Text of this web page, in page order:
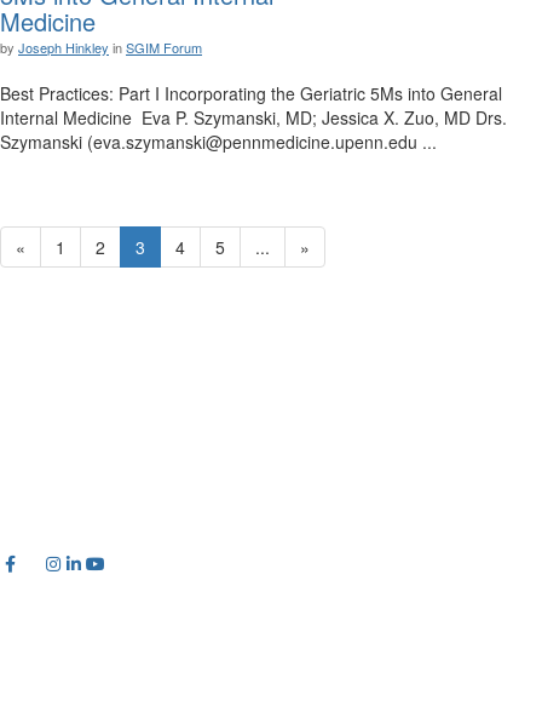
Medicine
by Joseph Hinkley inSGIM Forum
Best Practices: Part I Incorporating the Geriatric 5Ms into General
Internal Medicine Eva P. Szymanski, MD; Jessica X. Zuo, MD Drs.
Szymanski (eva.szymanski@pennmedicine.upenn.edu ...
« 1 2 3 4 5 ... »